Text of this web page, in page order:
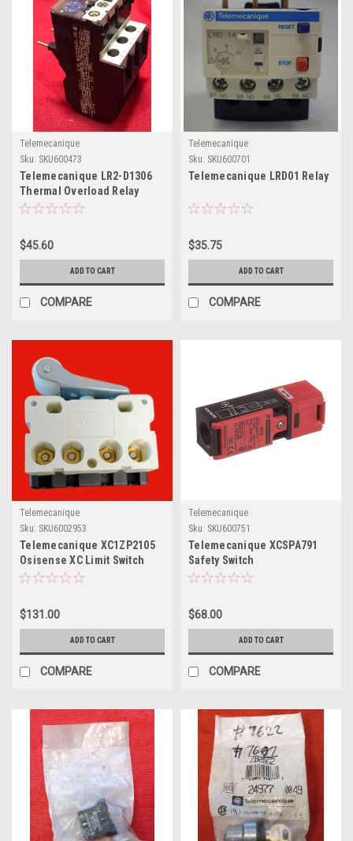
Telemecanique
Sku: SKU600473
Telemecanique LR2-D1306
Thermal Overload Relay
$45.60
ADD TO CART
COMPARE
Telemecanique
Sku: SKU600701
Telemecanique LRD01 Relay
$35.75
ADD TO CART
COMPARE
Telemecanique
Sku: SKU6002953
Telemecanique XC1ZP2105
Osisense XC Limit Switch
Contact
$131.00
ADD TO CART
COMPARE
Telemecanique
Sku: SKU600751
Telemecanique XCSPA791
Safety Switch
$68.00
ADD TO CART
COMPARE